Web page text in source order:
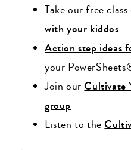
Take our free
with your kiddos
Action step ideas
your
Join ourCultivate
group
Listen to the